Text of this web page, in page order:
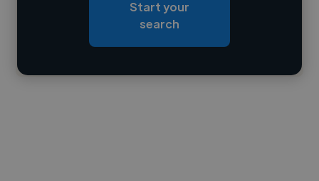
Contact
Start your
search